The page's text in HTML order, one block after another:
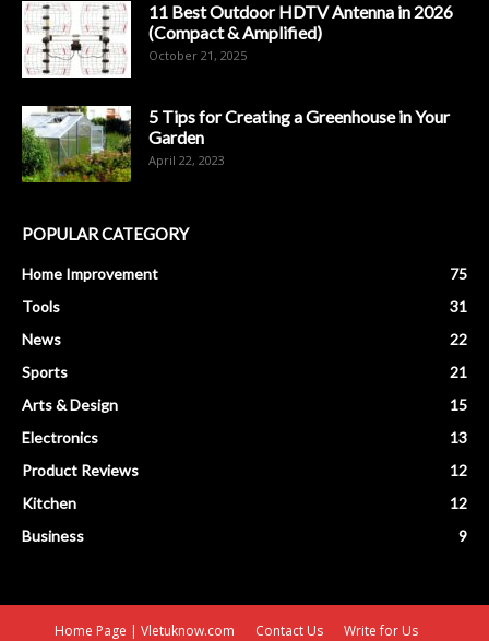
11 Best Outdoor HDTV Antenna in 2026
(Compact & Amplified)
October 21, 2025
5 Tips for Creating a Greenhouse in Your
Garden
April 22, 2023
POPULAR CATEGORY
Home Improvement
75
Tools
31
News
22
Sports
21
Arts & Design
15
Electronics
13
Product Reviews
12
Kitchen
12
Business
9
Home Page | Vletuknow.com Contact Us Write for Us